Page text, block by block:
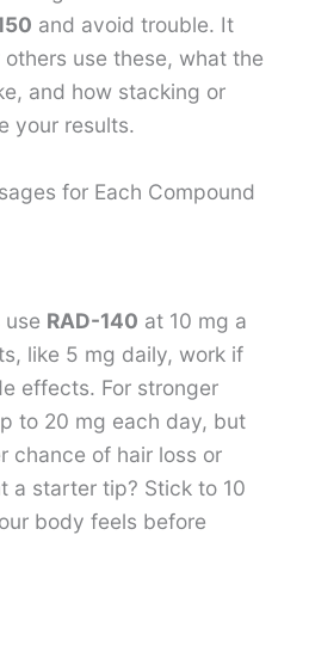
and avoid trouble. It
use these, what the
and how stacking or
your results.
for Each Compound
RAD-140 at 10 mg a
like 5 mg daily, work if
effects. For stronger
to 20 mg each day, but
chance of hair loss or
a starter tip? Stick to 10
body feels before